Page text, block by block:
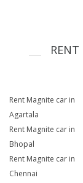
RENT
Rent Magnite car in
Agartala
Rent Magnite car in
Bhopal
Rent Magnite car in
Chennai